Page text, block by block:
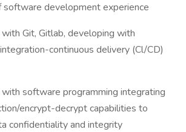
software development experience
Git, Gitlab, developing with
continuous delivery (Cl/CD)
with software programming integrating
encrypt-decrypt capabilities to
confidentiality and integrity